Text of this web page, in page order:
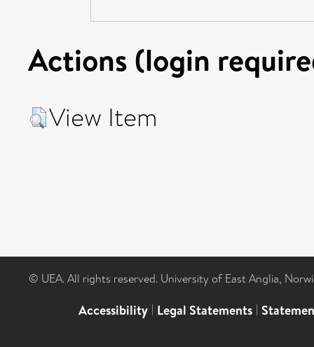
Actions (login
View Item
© UEA. All rights reserved. University of East Anglia,
Accessibility | Legal Statements |